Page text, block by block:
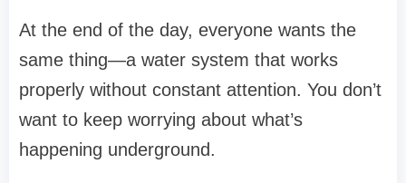
At the end of the day, everyone wants the
same thing—a water system that works
properly without constant attention. You don’t
want to keep worrying about what’s
happening underground.